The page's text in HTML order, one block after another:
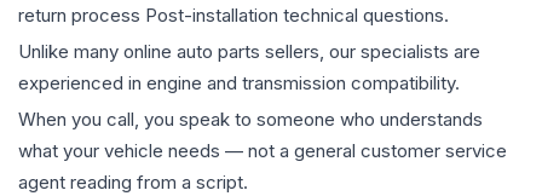
return process Post-installation technical questions.
Unlike many online auto parts sellers, our specialists are
experienced in engine and transmission compatibility.
When you call, you speak to someone who understands
what your vehicle needs — not a general customer service
agent reading from a script.